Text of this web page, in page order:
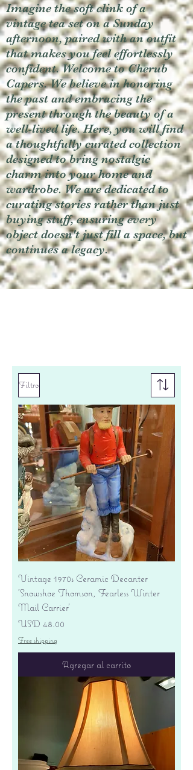
Imagine the soft clink of a
vintage tea set on a Sunday
afternoon, paired with an outfit
that makes you feel effortlessly
confident. Welcome to Cherub
Capers. We believe in honoring
the past and embracing the
present through the beauty of a
well-lived life. Here, you will find
a thoughtfully curated collection
designed to bring nostalgic
charm into your home and
wardrobe. We are dedicated to
curating stories rather than just
buying stuff, ensuring every
object doesn't just fill a space, but
continues a legacy.
Filtro
Vintage 1970s Ceramic Decanter
'Snowshoe Thomson, Fearless Winter
Mail Carrier'
Precio
USD 48.00
Free shipping
Agregar al carrito